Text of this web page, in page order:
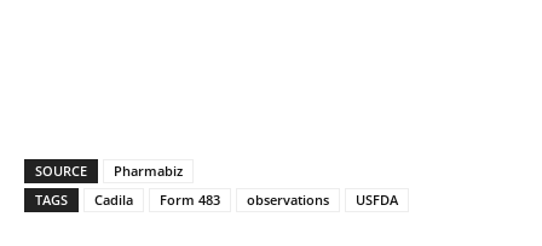
SOURCE
Pharmabiz
TAGS
Cadila Form 483 observations USFDA